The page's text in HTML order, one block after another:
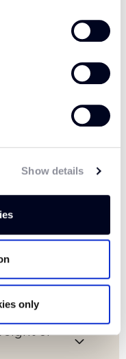
Show details
only
of this
of